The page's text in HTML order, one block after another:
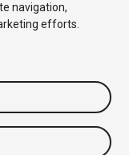
navigation,
efforts.